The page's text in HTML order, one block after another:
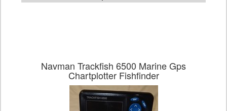
Navman Trackfish 6500 Marine Gps
Chartplotter Fishfinder